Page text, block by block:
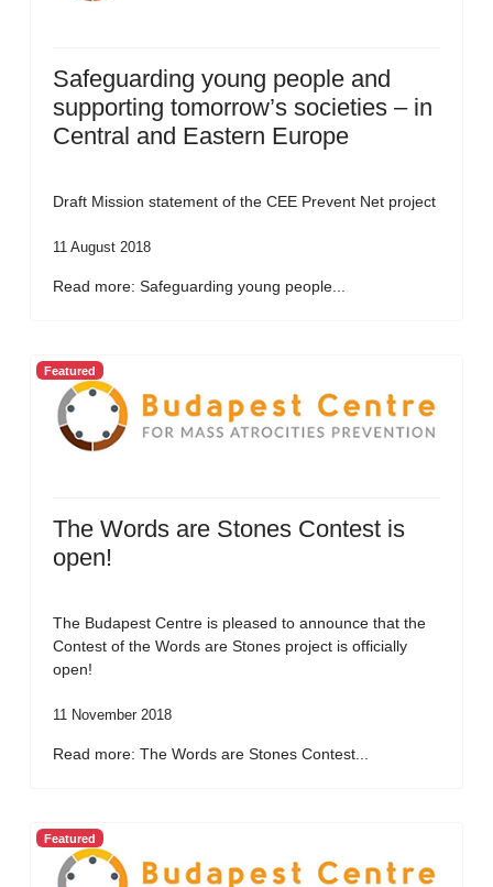
Safeguarding young people and
supporting tomorrow’s societies – in
Central and Eastern Europe
Draft Mission statement of the CEE Prevent Net project
11 August 2018
Read more: Safeguarding young people...
Featured
The Words are Stones Contest is
open!
The Budapest Centre is pleased to announce that the
Contest of the Words are Stones project is officially
open!
11 November 2018
Read more: The Words are Stones Contest...
Featured